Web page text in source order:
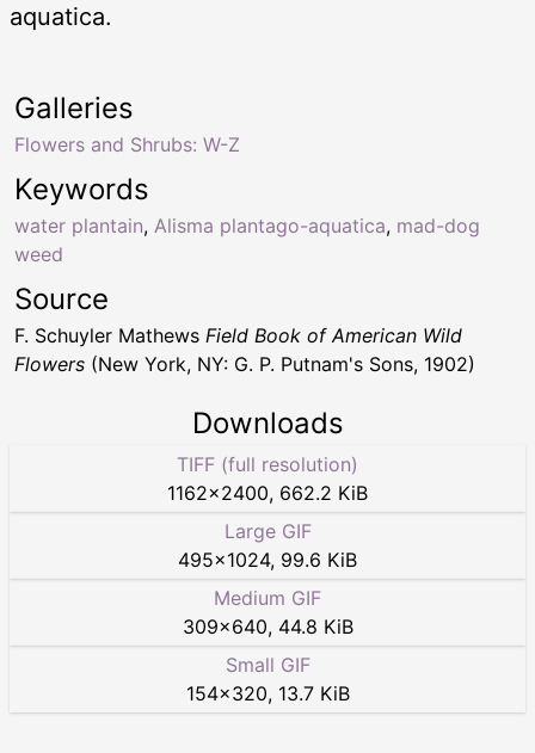
aquatica.
Keywords
water plantain, Alisma plantago-aquatica, mad-dog
weed
Galleries
Flowers and Shrubs: W-Z
Source
F. Schuyler Mathews Field Book of American Wild
Flowers (New York, NY: G. P. Putnam's Sons, 1902)
Downloads
TIFF (full resolution)
1162×2400, 662.2 KiB
Large GIF
495×1024, 99.6 KiB
Medium GIF
309×640, 44.8 KiB
Small GIF
154×320, 13.7 KiB